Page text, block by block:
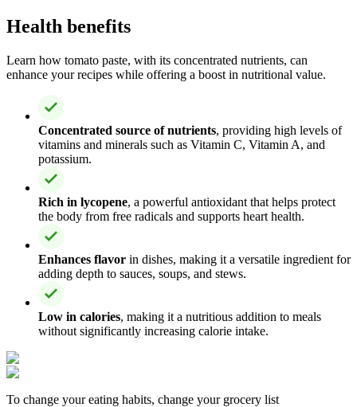
Health benefits
Learn how tomato paste, with its concentrated nutrients, can
enhance your recipes while offering a boost in nutritional value.
Concentrated source of nutrients, providing high levels of
vitamins and minerals such as Vitamin C, Vitamin A, and
potassium.
Rich in lycopene, a powerful antioxidant that helps protect
the body from free radicals and supports heart health.
Enhances flavor in dishes, making it a versatile ingredient for
adding depth to sauces, soups, and stews.
Low in calories, making it a nutritious addition to meals
without significantly increasing calorie intake.
To change your eating habits, change your grocery list